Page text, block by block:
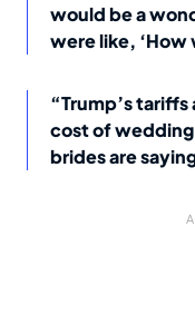
would be a
were like,
“Trump’s tariffs
cost of
brides are